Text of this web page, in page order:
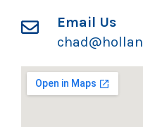
Email Us